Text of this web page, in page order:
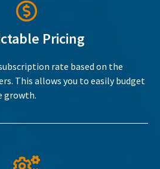
Pricing
rate based on the
This allows you to easily budget
growth.